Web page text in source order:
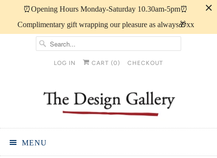
⏰️Opening Hours Monday-Saturday 10.30am-5pm⏰️
Complimentary gift wrapping our pleasure as always🎁xx
LOG IN CART (0 ) CHECKOUT
MENU